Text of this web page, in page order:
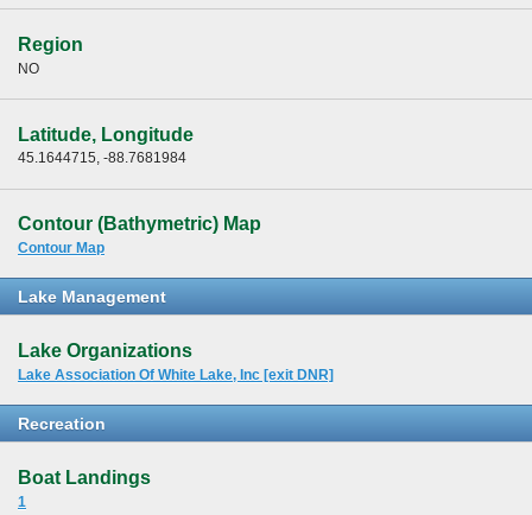
Region
NO
Latitude, Longitude
45.1644715, -88.7681984
Contour (Bathymetric) Map
Contour Map
Lake Management
Lake Organizations
Lake Association Of White Lake, Inc [exit DNR]
Recreation
Boat Landings
1